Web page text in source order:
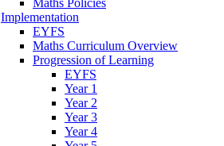
Maths Policies
Implementation
EYFS
Maths Curriculum Overview
Progression of Learning
EYFS
Year 1
Year 2
Year 3
Year 4